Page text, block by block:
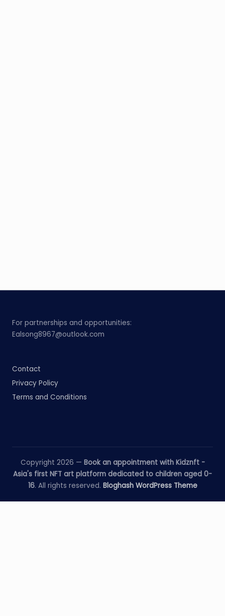
For partnerships and opportunities:
Ealsong8967@outlook.com
Contact
Privacy Policy
Terms and Conditions
Copyright 2026 — Book an appointment with Kidznft -
Asia's first NFT art platform dedicated to children aged 0-
16. All rights reserved. Bloghash WordPress Theme